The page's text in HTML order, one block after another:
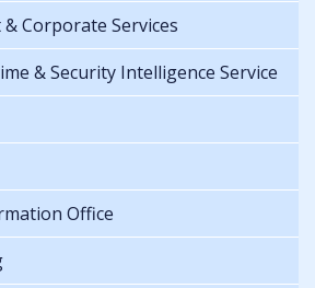
Corporate Services
& Security Intelligence Service
Office